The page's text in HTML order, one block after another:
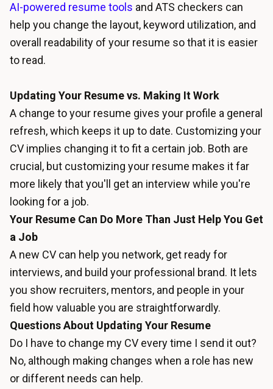
AI-powered resume tools and ATS checkers can
help you change the layout, keyword utilization, and
overall readability of your resume so that it is easier
to read.
Updating Your Resume vs. Making It Work
A change to your resume gives your profile a general
refresh, which keeps it up to date. Customizing your
CV implies changing it to fit a certain job. Both are
crucial, but customizing your resume makes it far
more likely that you'll get an interview while you're
looking for a job.
Your Resume Can Do More Than Just Help You Get
a Job
A new CV can help you network, get ready for
interviews, and build your professional brand. It lets
you show recruiters, mentors, and people in your
field how valuable you are straightforwardly.
Questions About Updating Your Resume
Do I have to change my CV every time I send it out?
No, although making changes when a role has new
or different needs can help.